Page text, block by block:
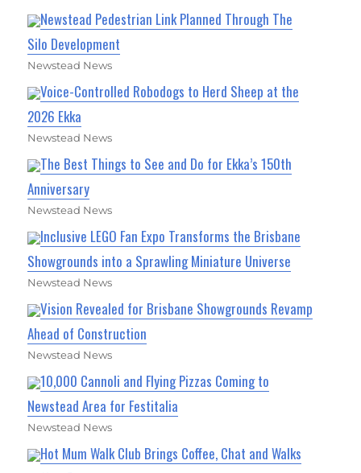
Newstead Pedestrian Link Planned Through The
Silo Development
Newstead News
Voice-Controlled Robodogs to Herd Sheep at the
2026 Ekka
Newstead News
The Best Things to See and Do for Ekka’s 150th
Anniversary
Newstead News
Inclusive LEGO Fan Expo Transforms the Brisbane
Showgrounds into a Sprawling Miniature Universe
Newstead News
Vision Revealed for Brisbane Showgrounds Revamp
Ahead of Construction
Newstead News
10,000 Cannoli and Flying Pizzas Coming to
Newstead Area for Festitalia
Newstead News
Hot Mum Walk Club Brings Coffee, Chat and Walks